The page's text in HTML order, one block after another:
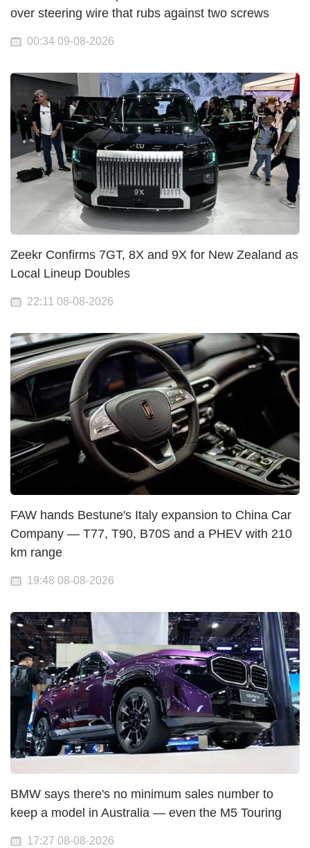
over steering wire that rubs against two screws
00:34 09-08-2026
Zeekr Confirms 7GT, 8X and 9X for New Zealand as
Local Lineup Doubles
22:11 08-08-2026
FAW hands Bestune's Italy expansion to China Car
Company — T77, T90, B70S and a PHEV with 210
km range
19:48 08-08-2026
BMW says there's no minimum sales number to
keep a model in Australia — even the M5 Touring
17:27 08-08-2026